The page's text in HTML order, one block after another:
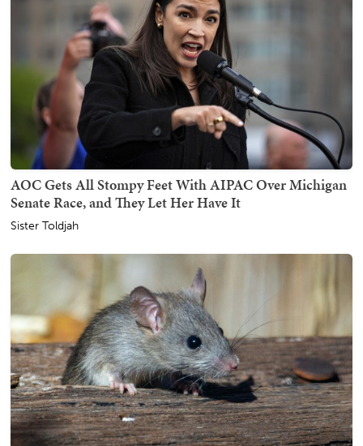
AOC Gets All Stompy Feet With AIPAC Over Michigan
Senate Race, and They Let Her Have It
Sister Toldjah